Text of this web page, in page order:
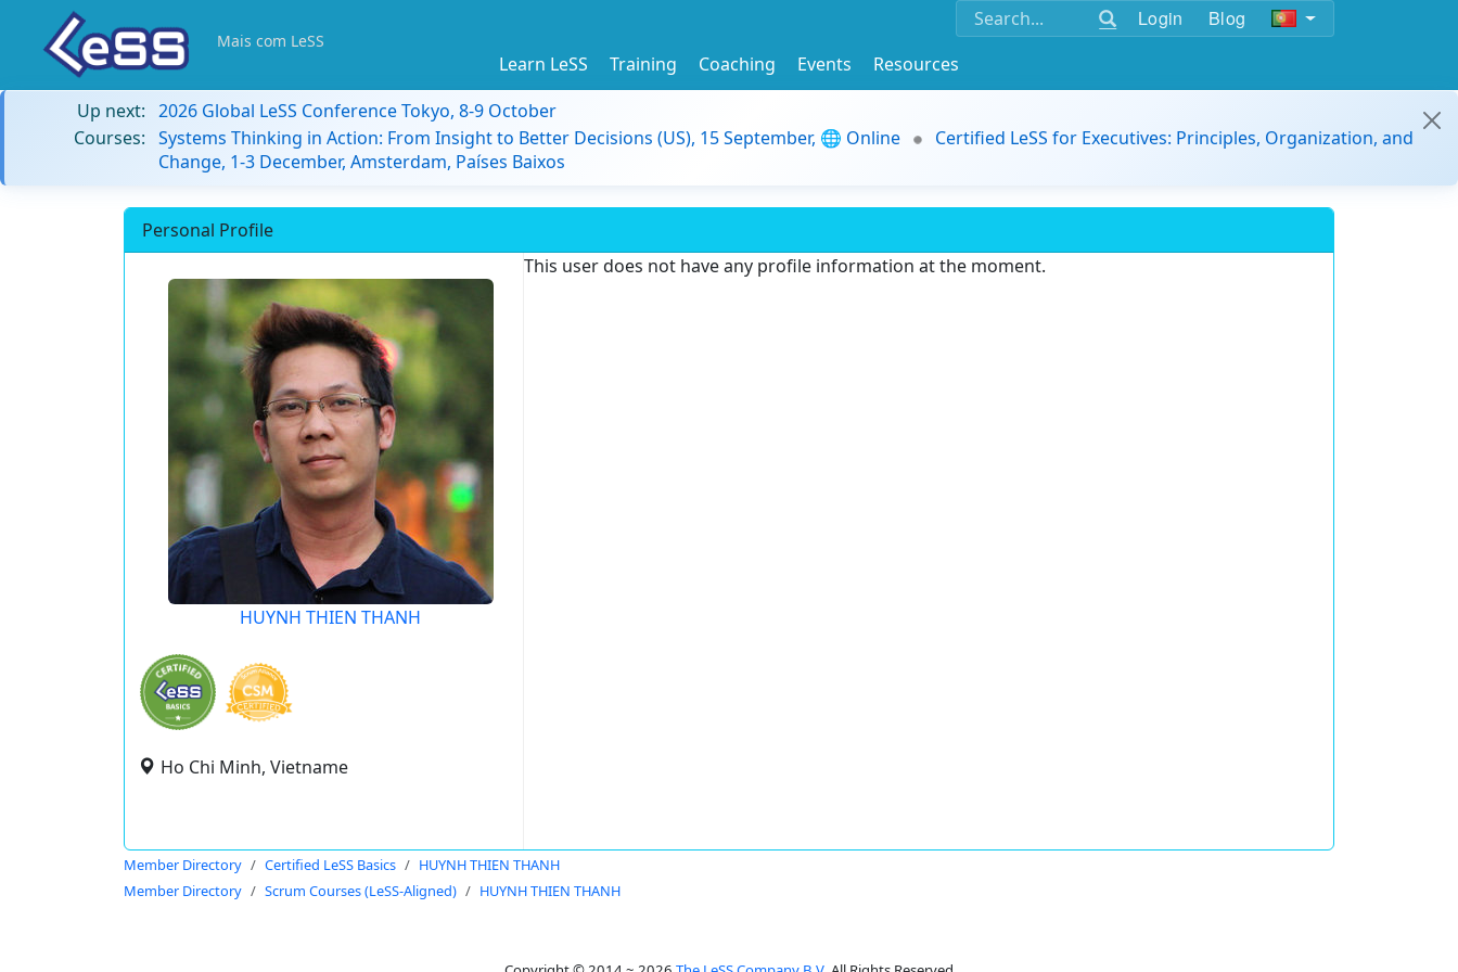
Login Blog
Mais com LeSS
Learn LeSS Training Coaching Events
Resources
Up next: 2026 Global LeSS Conference Tokyo, 8-9 October
Courses: Systems Thinking in Action: From Insight to Better Decisions (US), 15 September, 🌐 Online
Certified LeSS for Executives: Principles, Organization, and
Change, 1-3 December, Amsterdam, Países Baixos
Personal Profile
HUYNH THIEN THANH
Ho Chi Minh, Vietname
This user does not have any profile information at the moment.
Member Directory Certified LeSS Basics
HUYNH THIEN THANH
Member Directory
Scrum Courses (LeSS-Aligned) HUYNH THIEN THANH